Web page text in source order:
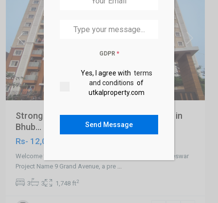
Previous Next
Strong 3 BHK Ready to Move Apartment in
Bhub...
Rs- 12,000,000
Welcome to 3 BHK Ready to Move Apartment in Bhubaneswar
Project Name 9 Grand Avenue, a pre ...
3 3 1,748 ft2
GDPR *
Yes, I agree with terms
and conditions of
utkalproperty.com
Send Message